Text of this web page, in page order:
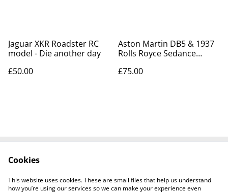
Jaguar XKR Roadster RC
model - Die another day
£50.00
Aston Martin DB5 & 1937
Rolls Royce Sedance
£75.00
Privacy Policy
Cookie Policy
Tiktok
Cookies
This website uses cookies. These are small files that help us understand
how you’re using our services so we can make your experience even